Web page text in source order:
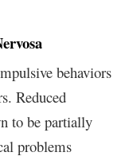
behaviors
Reduced
to be partially
problems